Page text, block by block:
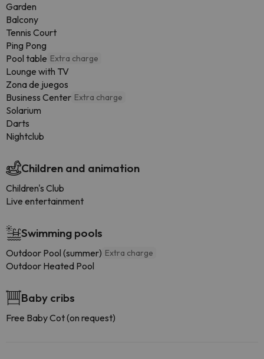
Garden
Balcony
Tennis Court
Ping Pong
Pool table Extra charge
Lounge with TV
Zona de juegos
Business Center Extra charge
Solarium
Darts
Nightclub
Children and animation
Children's Club
Live entertainment
Swimming pools
Outdoor Pool (summer) Extra charge
Outdoor Heated Pool
Baby cribs
Free Baby Cot (on request)